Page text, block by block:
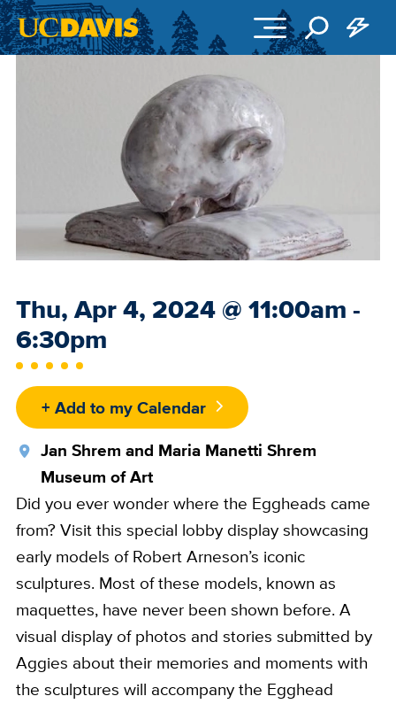
Event
Date
Thu, Apr 4, 2024@11:00am -
6:30pm
+ Add to my Calendar
Location
Jan Shrem and Maria Manetti Shrem
Museum of Art
Did you ever wonder where the Eggheads came
from? Visit this special lobby display showcasing
early models of Robert Arneson’s iconic
sculptures. Most of these models, known as
maquettes, have never been shown before. A
visual display of photos and stories submitted by
Aggies about their memories and moments with
the sculptures will accompany the Egghead